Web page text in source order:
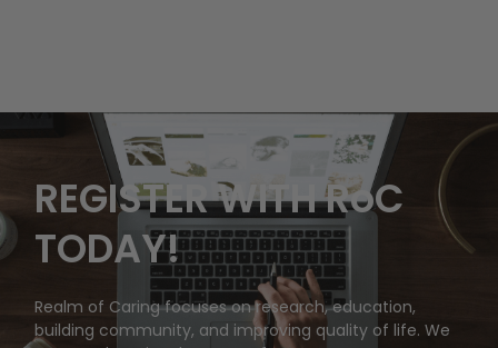
REGISTER WITH RoC
TODAY!
Realm of Caring focuses on research, education,
building community, and improving quality of life. We